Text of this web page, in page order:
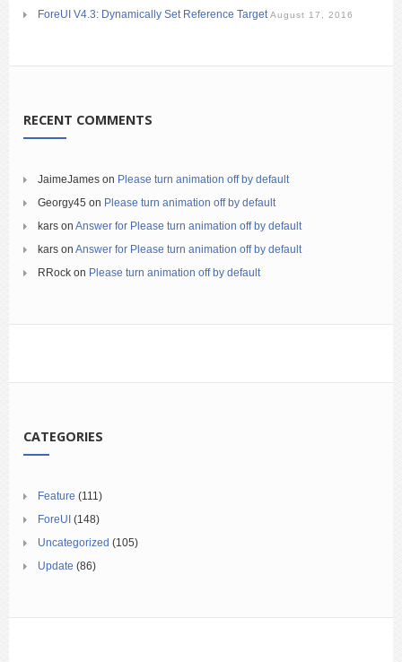
ForeUI V4.3: Dynamically Set Reference Target August 17, 2016
RECENT COMMENTS
JaimeJames on Please turn animation off by default
Georgy45 on Please turn animation off by default
kars on Answer for Please turn animation off by default
kars on Answer for Please turn animation off by default
RRock on Please turn animation off by default
CATEGORIES
Feature (111)
ForeUI (148)
Uncategorized (105)
Update (86)